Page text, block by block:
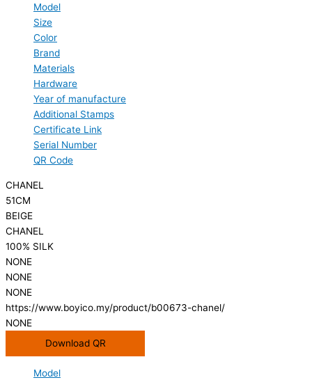
Model
Size
Color
Brand
Materials
Hardware
Year of manufacture
Additional Stamps
Certificate Link
Serial Number
QR Code
CHANEL
51CM
BEIGE
CHANEL
100% SILK
NONE
NONE
NONE
https://www.boyico.my/product/b00673-chanel/
NONE
Download QR
Model